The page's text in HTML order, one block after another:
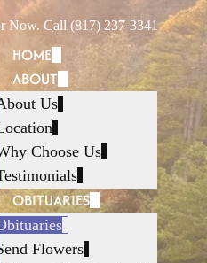
Now. Call (817) 237-3341
HOME
ABOUT
Us
Choose Us
OBITUARIES
Flowers